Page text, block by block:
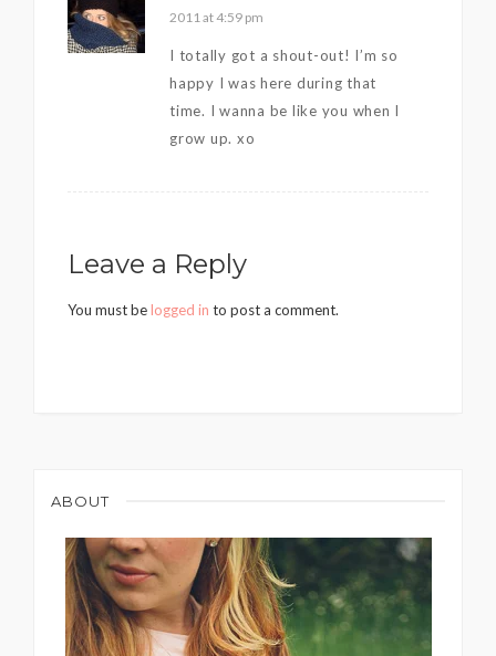
2011 at 4:59 pm
I totally got a shout-out! I’m so
happy I was here during that
time. I wanna be like you when I
grow up. xo
Leave a Reply
You must be logged in to post a comment.
ABOUT